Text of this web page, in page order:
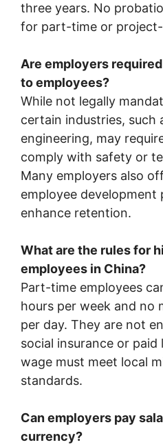
three years. No
for part-time or
Are employers
to employees?
While not legally
certain industries, such
engineering, may
comply with safety or
Many employers also
employee development
enhance retention.
What are the rules for
employees in China?
Part-time employees
hours per week and no
per day. They are not
social insurance or
wage must meet local
standards.
Can employers pay
currency?